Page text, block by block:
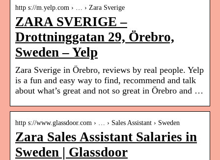
http s://m.yelp.com › … › Zara Sverige
ZARA SVERIGE –
Drottninggatan 29, Örebro,
Sweden – Yelp
Zara Sverige in Örebro, reviews by real people. Yelp
is a fun and easy way to find, recommend and talk
about what’s great and not so great in Örebro and …
http s://www.glassdoor.com › … › Sales Assistant › Sweden
Zara Sales Assistant Salaries in
Sweden | Glassdoor